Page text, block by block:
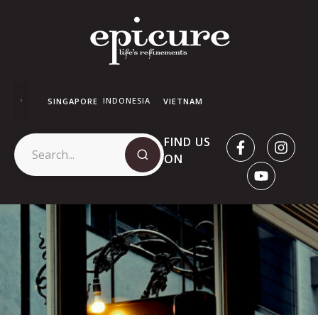
SINGAPORE INDONESIA VIETNAM
FIND US
ON